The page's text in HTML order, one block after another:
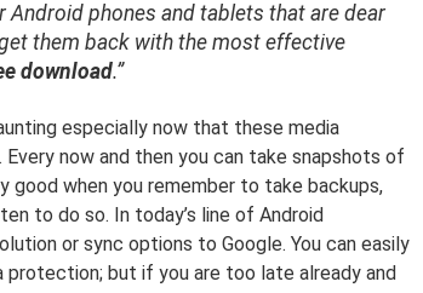
Android phones and tablets that are dear
them back with the most effective
download.”
especially now that these media
now and then you can take snapshots of
good when you remember to take backups,
to do so. In today’s line of Android
or sync options to Google. You can easily
but if you are too late already and